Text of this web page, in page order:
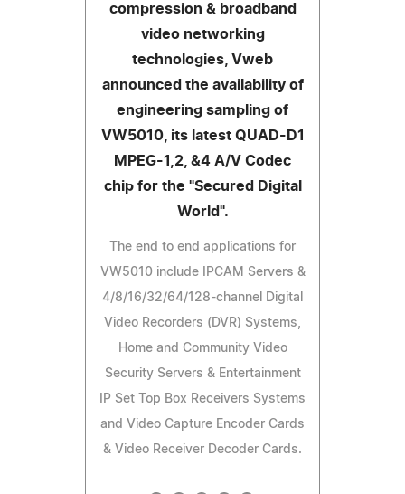
compression & broadband
video networking
technologies, Vweb
announced the availability of
engineering sampling of
VW5010, its latest QUAD-D1
MPEG-1,2, &4 A/V Codec
chip for the "Secured Digital
World".
The end to end applications for
VW5010 include IPCAM Servers &
4/8/16/32/64/128-channel Digital
Video Recorders (DVR) Systems,
Home and Community Video
Security Servers & Entertainment
IP Set Top Box Receivers Systems
and Video Capture Encoder Cards
& Video Receiver Decoder Cards.